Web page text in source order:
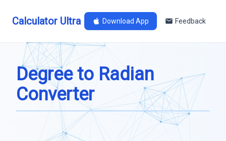
Calculator Ultra Download App Feedback
Degree to Radian
Converter